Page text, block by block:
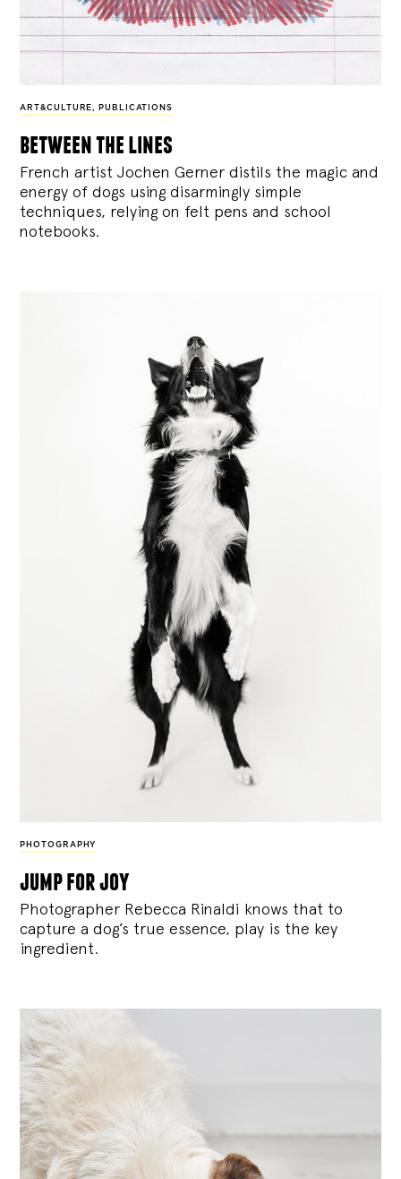
ART&CULTURE, PUBLICATIONS
between the lines
French artist Jochen Gerner distils the magic and
energy of dogs using disarmingly simple
techniques, relying on felt pens and school
notebooks.
PHOTOGRAPHY
jump for joy
Photographer Rebecca Rinaldi knows that to
capture a dog’s true essence, play is the key
ingredient.